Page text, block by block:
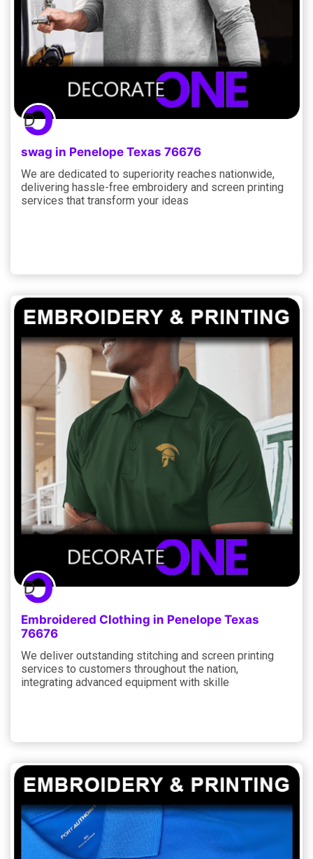
swag in Penelope Texas 76676
We are dedicated to superiority reaches nationwide,
delivering hassle-free embroidery and screen printing
services that transform your ideas
Embroidered Clothing in Penelope Texas
76676
We deliver outstanding stitching and screen printing
services to customers throughout the nation,
integrating advanced equipment with skille